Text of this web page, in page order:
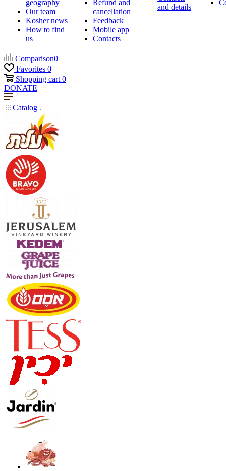
geography
Our team
Kosher news
How to find
us
Refund and
cancellation
Feedback
Mobile app
Contacts
and details
Comparison0
Favorites 0
Shopping cart 0
DONATE
Catalog